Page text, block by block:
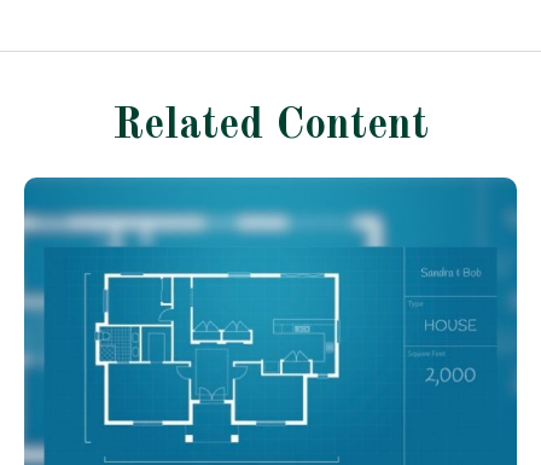
Related Content